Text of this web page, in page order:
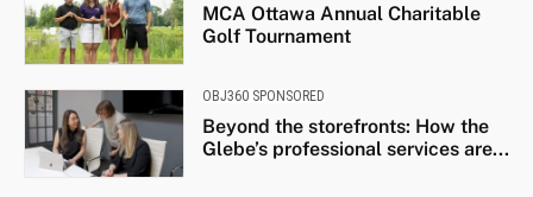
MCA Ottawa Annual Charitable
Golf Tournament
OBJ360 SPONSORED
Beyond the storefronts: How the
Glebe’s professional services are...